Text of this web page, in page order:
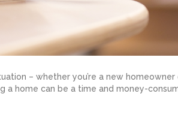
– whether you’re a new
a home can be a time and money-